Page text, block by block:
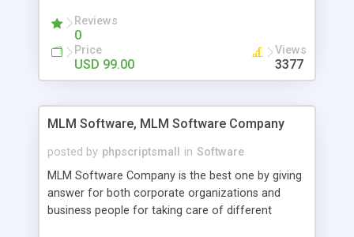
social media login and sharing. We have
developed this Php Image Gallery Script with our
15 years of expertise in this industry so you can
buy the script without any further concerns. The
Reviews
0
Price
USD 99.00
Views
3377
MLM Software, MLM Software Company
posted by phpscriptsmall in Software
MLM Software Company is the best one by giving
answer for both corporate organizations and
business people for taking care of different